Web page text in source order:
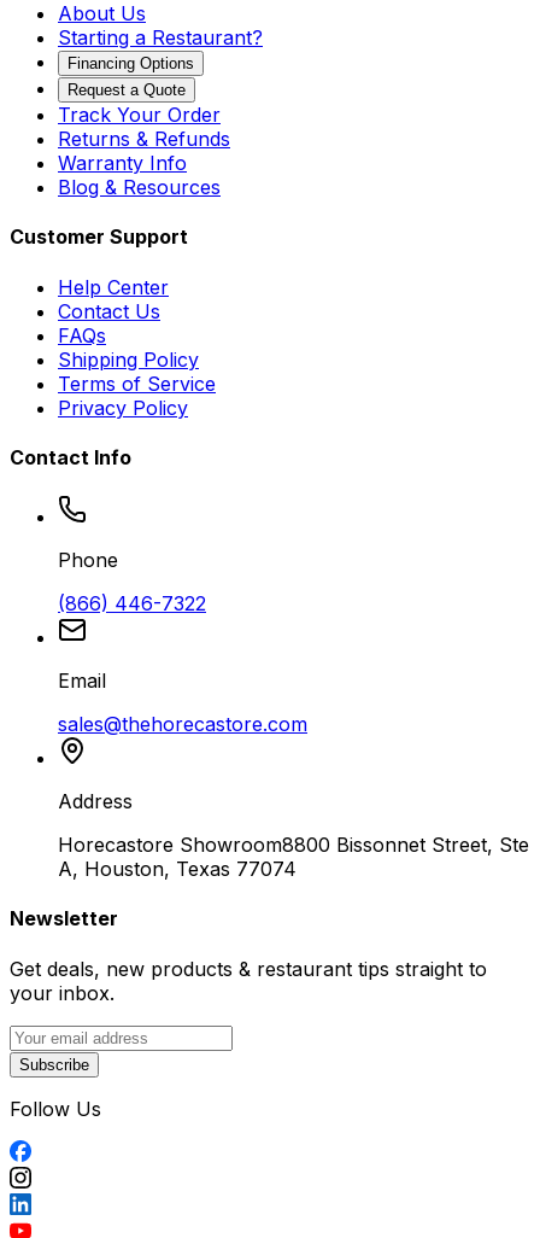
About Us
Starting a Restaurant?
Financing Options
Request a Quote
Track Your Order
Returns & Refunds
Warranty Info
Blog & Resources
Customer Support
Help Center
Contact Us
FAQs
Shipping Policy
Terms of Service
Privacy Policy
Contact Info
Phone
(866) 446-7322
Email
sales@thehorecastore.com
Address
Horecastore Showroom8800 Bissonnet Street, Ste
A, Houston, Texas 77074
Newsletter
Get deals, new products & restaurant tips straight to
your inbox.
Subscribe
Follow Us